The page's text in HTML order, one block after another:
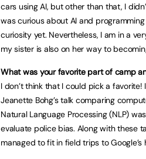
cars using AI, but other than that, I
was curious about AI and
curiosity yet. Nevertheless, I am in a
my sister is also on her way to
What was your favorite part of camp
I don’t think that I could pick a
Jeanette Bohg’s talk comparing
Natural Language Processing (NLP)
evaluate police bias. Along with these
managed to fit in field trips to